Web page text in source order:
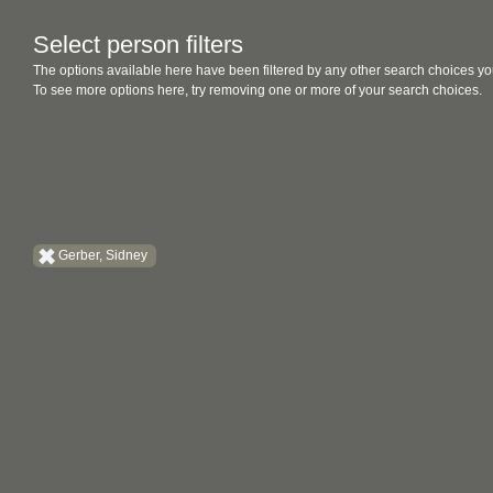
Select person filters
The options available here have been filtered by any other search choices
To see more options here, try removing one or more of your search choices.
Gerber, Sidney